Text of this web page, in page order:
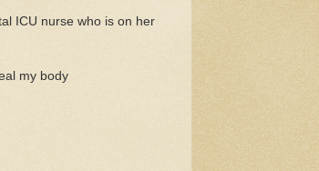
ICU nurse who is on her
my body